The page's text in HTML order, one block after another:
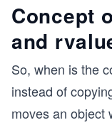
Concept
and
So, when is the
instead of
moves an object